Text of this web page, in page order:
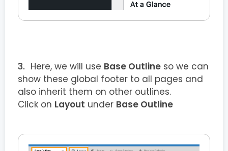
Here, we will use Base Outline so we can
show these global footer to all pages and
also inherit them on other outlines.
Click on Layout under Base Outline